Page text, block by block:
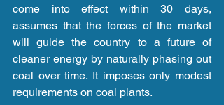
come into effect within 30 days,
assumes that the forces of the market
will guide the country to a future of
cleaner energy by naturally phasing out
coal over time. It imposes only modest
requirements on coal plants.